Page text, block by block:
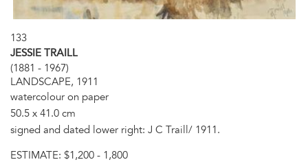
133
JESSIE TRAILL
(1881 - 1967)
LANDSCAPE, 1911
watercolour on paper
50.5 x 41.0 cm
signed and dated lower right: J C Traill/ 1911.
ESTIMATE: $1,200 - 1,800